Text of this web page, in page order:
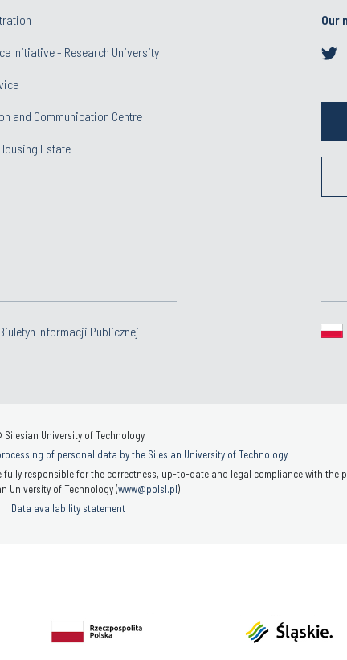
Initiative - Research University
and Communication Centre
Estate
Our
Biuletyn Informacji Publicznej
University of Technology
of personal data by the Silesian University of Technology
responsible for the correctness, up-to-date and legal compliance with the
University of Technology (www@polsl.pl)
Data availability statement